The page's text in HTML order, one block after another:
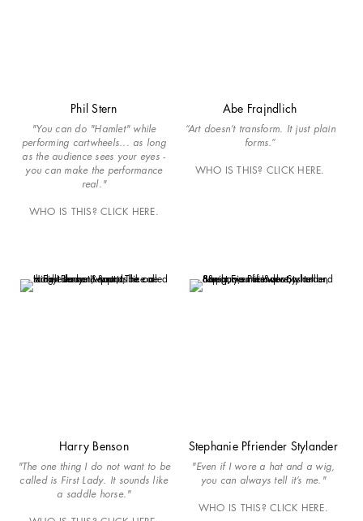
Phil Stern
"You can do "Hamlet" while
performing cartwheels... as long
as the audience sees your eyes -
you can make the performance
real."
WHO IS THIS? CLICK HERE.
Abe Frajndlich
“Art doesn’t transform. It just plain
forms.”
WHO IS THIS? CLICK HERE.
Harry Benson
"The one thing I do not want to be
called is First Lady. It sounds like
a saddle horse."
Stephanie Pfriender Stylander
"Even if I wore a hat and a wig,
you can always tell it’s me."
WHO IS THIS? CLICK HERE.